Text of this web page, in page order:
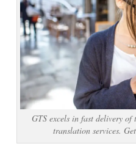
GTS excels in fast delivery
translation services.